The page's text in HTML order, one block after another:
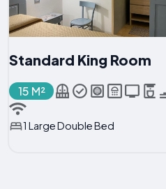
Standard King Room
15 M²
1 Large Double Bed